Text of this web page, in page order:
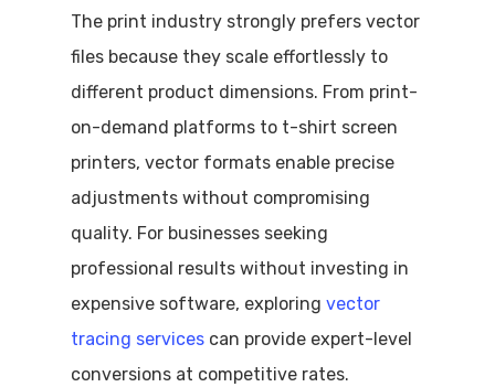
The print industry strongly prefers vector
files because they scale effortlessly to
different product dimensions. From print-
on-demand platforms to t-shirt screen
printers, vector formats enable precise
adjustments without compromising
quality. For businesses seeking
professional results without investing in
expensive software, exploring vector
tracing services can provide expert-level
conversions at competitive rates.